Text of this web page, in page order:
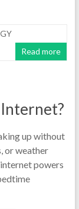
Read more
up without
or weather
powers